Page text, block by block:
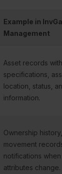
Example in
Management
Asset records
specifications,
location, status,
information.
Ownership
movement
notifications
attributes change.